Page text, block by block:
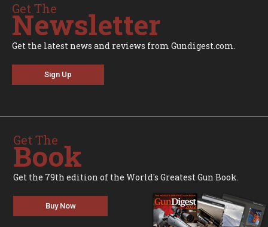
Get The
Newsletter
Get the latest news and reviews from Gundigest.com.
Sign Up
Get The
Book
Get the 79th edition of the World's Greatest Gun Book.
Buy Now